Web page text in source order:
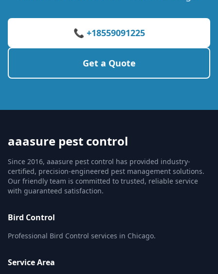
📞 +18559091225
Get a Quote
aaasure pest control
Since 2016, aaasure pest control has provided industry-
certified, precision-engineered pest management solutions.
Our friendly team is committed to trusted, reliable service
with guaranteed satisfaction.
Bird Control
Professional Bird Control services in Chicago.
Service Area